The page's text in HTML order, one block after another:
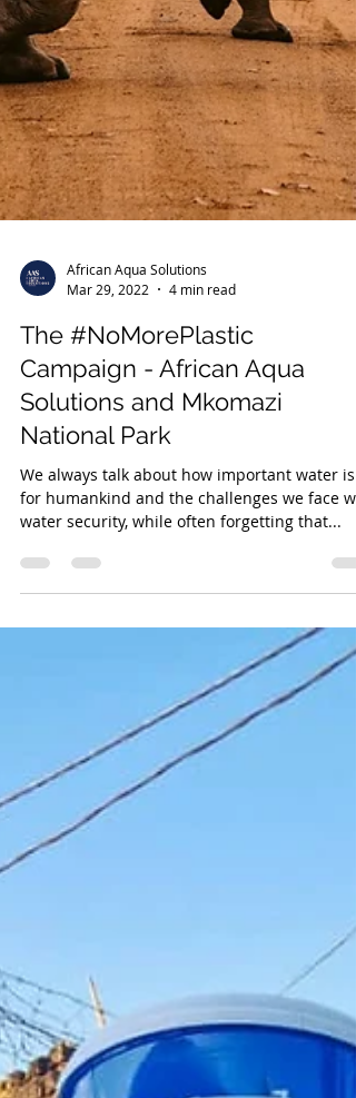
Mar 29, 2022
4 min read
The #NoMorePlastic
Campaign - African Aqua
Solutions and Mkomazi
National Park
We always talk about how important water is
water security, while often forgetting that...